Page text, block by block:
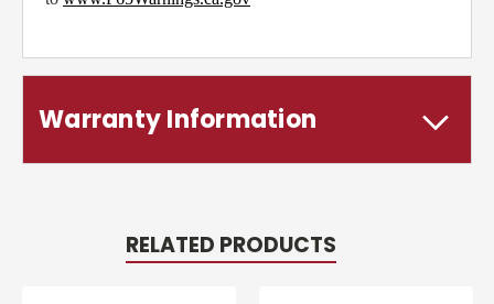
Warranty Information
RELATED PRODUCTS